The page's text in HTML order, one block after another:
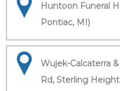
Huntoon Funeral
Pontiac, MI)
Wujek-Calcaterra
Rd, Sterling